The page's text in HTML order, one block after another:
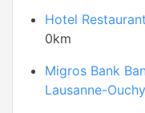
Hotel
0km
Migros Bank
Lausanne-Ouchy